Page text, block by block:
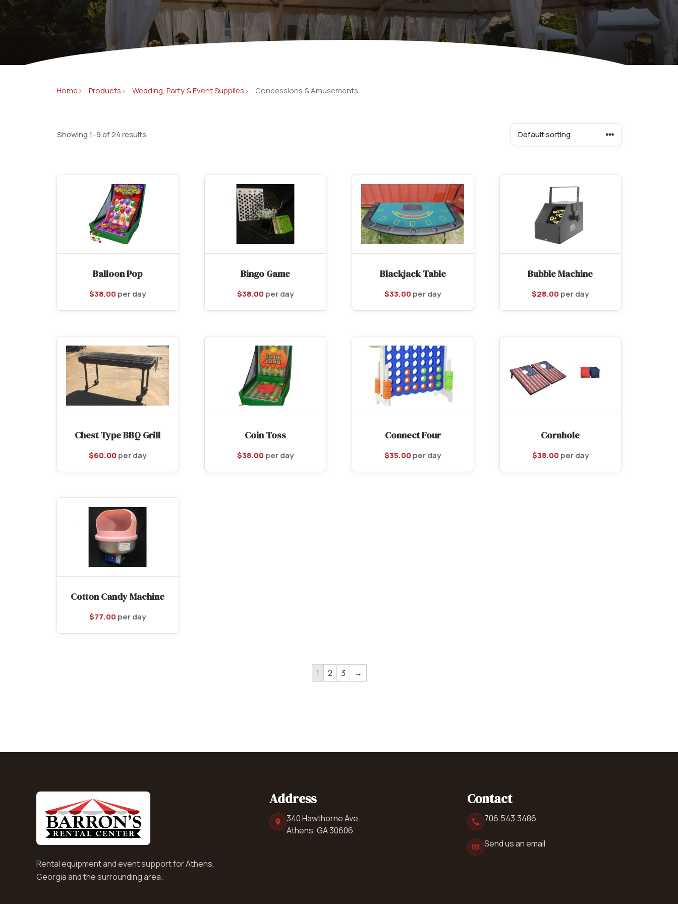
Concessions & Amusements
Dance Floor & Staging
Fans & Heaters
Catering Equipment
Concrete Equipment
Saws, Nailers & Hammers
Home Products Wedding, Party & Event Supplies Concessions & Amusements
Showing 1–9 of 24 results
Balloon Pop
$38.00 per day
Bingo Game
$38.00 per day
Blackjack Table
$33.00 per day
Bubble Machine
$28.00 per day
Chest Type BBQ Grill
$60.00 per day
Coin Toss
$38.00 per day
Connect Four
$35.00 per day
Cornhole
$38.00 per day
Cotton Candy Machine
$77.00 per day
1 2 3 →
Rental equipment and event support for Athens,
Georgia and the surrounding area.
Address
340 Hawthorne Ave.
Athens, GA 30606
Contact
706.543.3486
Send us an email